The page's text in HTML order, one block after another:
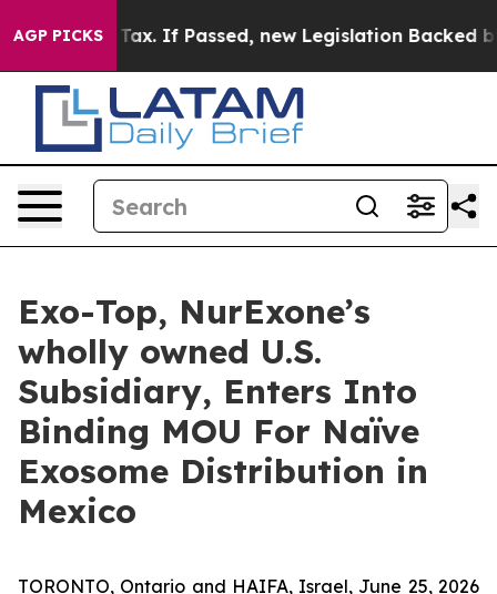
AGP PICKS
Tax. If Passed, new Legislation Backed by
Exo-Top, NurExone’s
wholly owned U.S.
Subsidiary, Enters Into
Binding MOU For Naïve
Exosome Distribution in
Mexico
TORONTO, Ontario and HAIFA, Israel, June 25, 2026